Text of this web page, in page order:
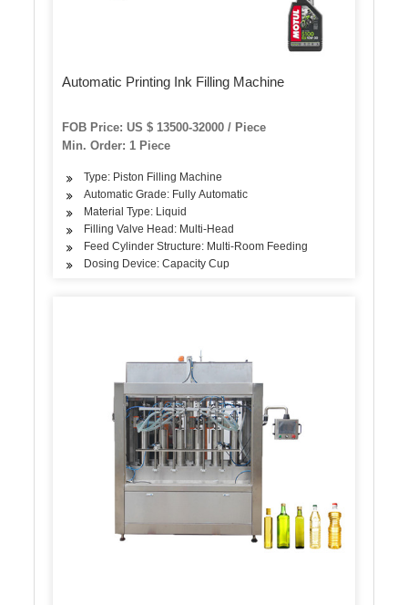
Automatic Printing Ink Filling Machine
FOB Price: US $ 13500-32000 / Piece
Min. Order: 1 Piece
Type: Piston Filling Machine
Automatic Grade: Fully Automatic
Material Type: Liquid
Filling Valve Head: Multi-Head
Feed Cylinder Structure: Multi-Room Feeding
Dosing Device: Capacity Cup